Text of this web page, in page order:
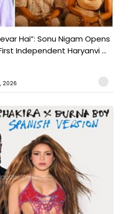
Hai”: Sonu Nigam Opens
Independent Haryanvi ...
2026